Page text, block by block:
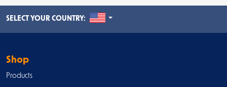
SELECT YOUR COUNTRY: UNITED STATES
Shop
Products